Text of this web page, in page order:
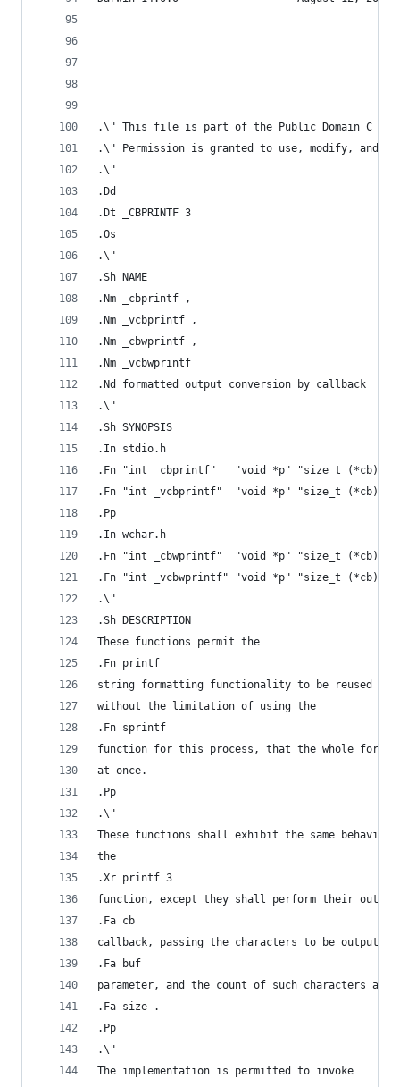
.\" This file is part of the Public Domain C
.\" Permission is granted to use, modify,
.\"
.Dd
.Dt _CBPRINTF 3
.Os
.\"
.Sh NAME
.Nm _cbprintf ,
.Nm _vcbprintf ,
.Nm _cbwprintf ,
.Nm _vcbwprintf
.Nd formatted output conversion by callback
.\"
.Sh SYNOPSIS
.In stdio.h
.Fn "int _cbprintf"   "void *p" "size_t
.Fn "int _vcbprintf"  "void *p" "size_t
.Pp
.In wchar.h
.Fn "int _cbwprintf"  "void *p" "size_t
.Fn "int _vcbwprintf" "void *p" "size_t
.\"
.Sh DESCRIPTION
These functions permit the
.Fn printf
string formatting functionality to be reused
without the limitation of using the
.Fn sprintf
function for this process, that the whole
at once.
.Pp
.\"
These functions shall exhibit the same
the
.Xr printf 3
function, except they shall perform their
.Fa cb
callback, passing the characters to be output
.Fa buf
parameter, and the count of such characters as
.Fa size .
.Pp
.\"
The implementation is permitted to invoke